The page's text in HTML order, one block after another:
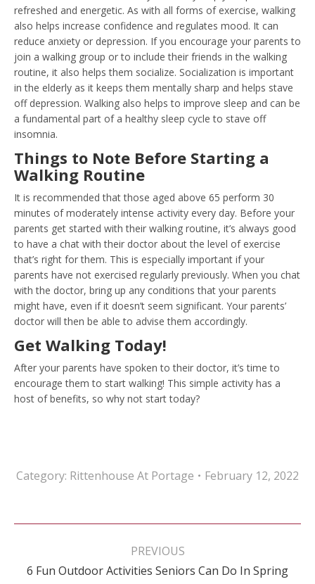
refreshed and energetic. As with all forms of exercise, walking
also helps increase confidence and regulates mood. It can
reduce anxiety or depression. If you encourage your parents to
join a walking group or to include their friends in the walking
routine, it also helps them socialize. Socialization is important
in the elderly as it keeps them mentally sharp and helps stave
off depression. Walking also helps to improve sleep and can be
a fundamental part of a healthy sleep cycle to stave off
insomnia.
Things to Note Before Starting a
Walking Routine
It is recommended that those aged above 65 perform 30
minutes of moderately intense activity every day. Before your
parents get started with their walking routine, it’s always good
to have a chat with their doctor about the level of exercise
that’s right for them. This is especially important if your
parents have not exercised regularly previously. When you chat
with the doctor, bring up any conditions that your parents
might have, even if it doesn’t seem significant. Your parents’
doctor will then be able to advise them accordingly.
Get Walking Today!
After your parents have spoken to their doctor, it’s time to
encourage them to start walking! This simple activity has a
host of benefits, so why not start today?
Category: Rittenhouse At Portage February 12, 2022
Post
PREVIOUS
Previous
6 Fun Outdoor Activities Seniors Can Do In Spring